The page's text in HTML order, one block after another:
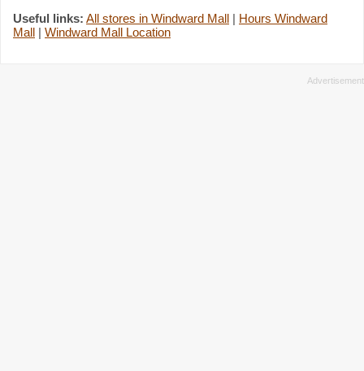
Useful links: All stores in Windward Mall | Hours Windward
Mall | Windward Mall Location